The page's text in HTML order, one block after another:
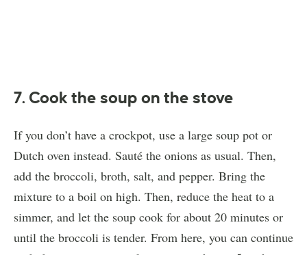
7. Cook the soup on the stove
If you don’t have a crockpot, use a large soup pot or
Dutch oven instead. Sauté the onions as usual. Then,
add the broccoli, broth, salt, and pepper. Bring the
mixture to a boil on high. Then, reduce the heat to a
simmer, and let the soup cook for about 20 minutes or
until the broccoli is tender. From here, you can continue